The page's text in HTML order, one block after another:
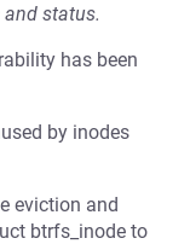
status.
has been
by inodes
eviction and
btrfs_inode to